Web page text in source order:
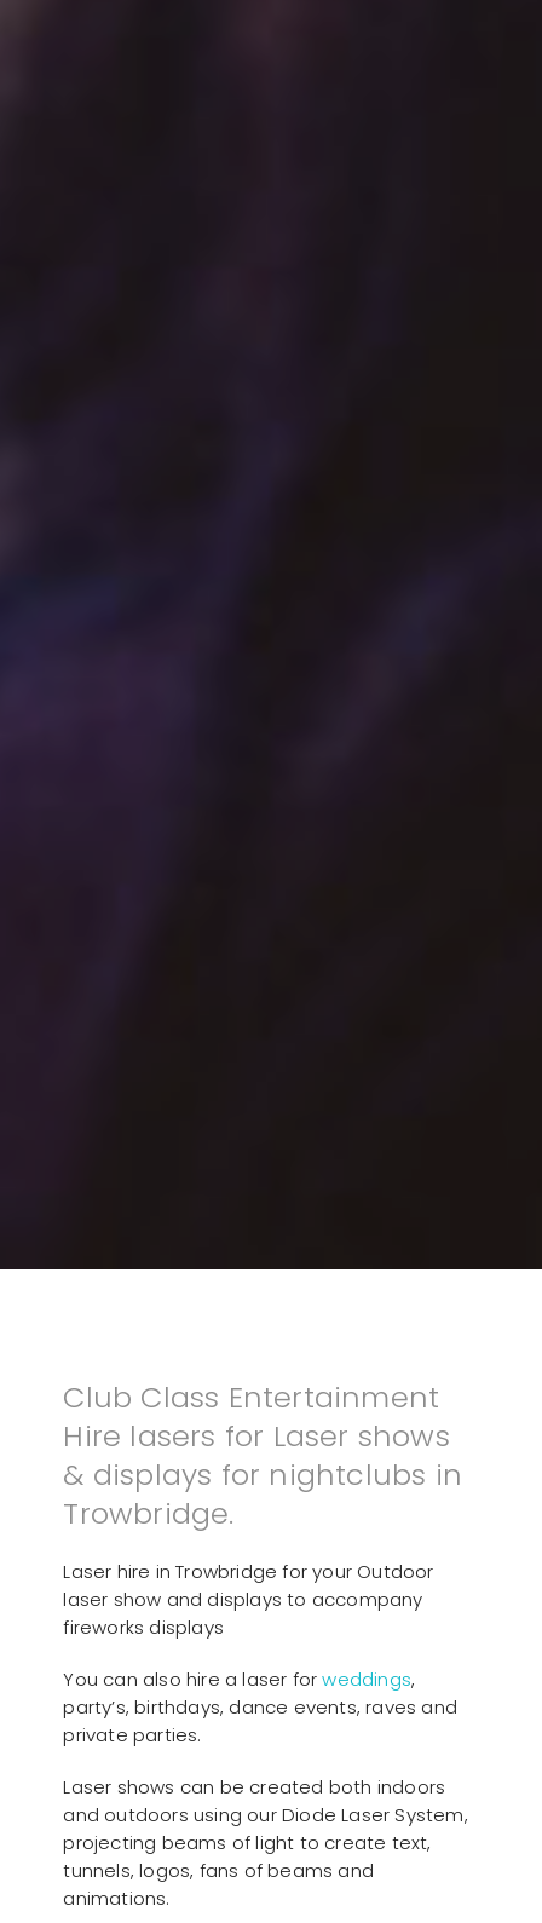
Club Class Entertainment
Hire lasers for Laser shows
& displays for nightclubs in
Trowbridge.
Laser hire in Trowbridge for your Outdoor
laser show and displays to accompany
fireworks displays
You can also hire a laser forweddings,
party’s, birthdays, dance events, raves and
private parties.
Laser shows can be created both indoors
and outdoors using our Diode Laser System,
projecting beams of light to create text,
tunnels, logos, fans of beams and
animations.